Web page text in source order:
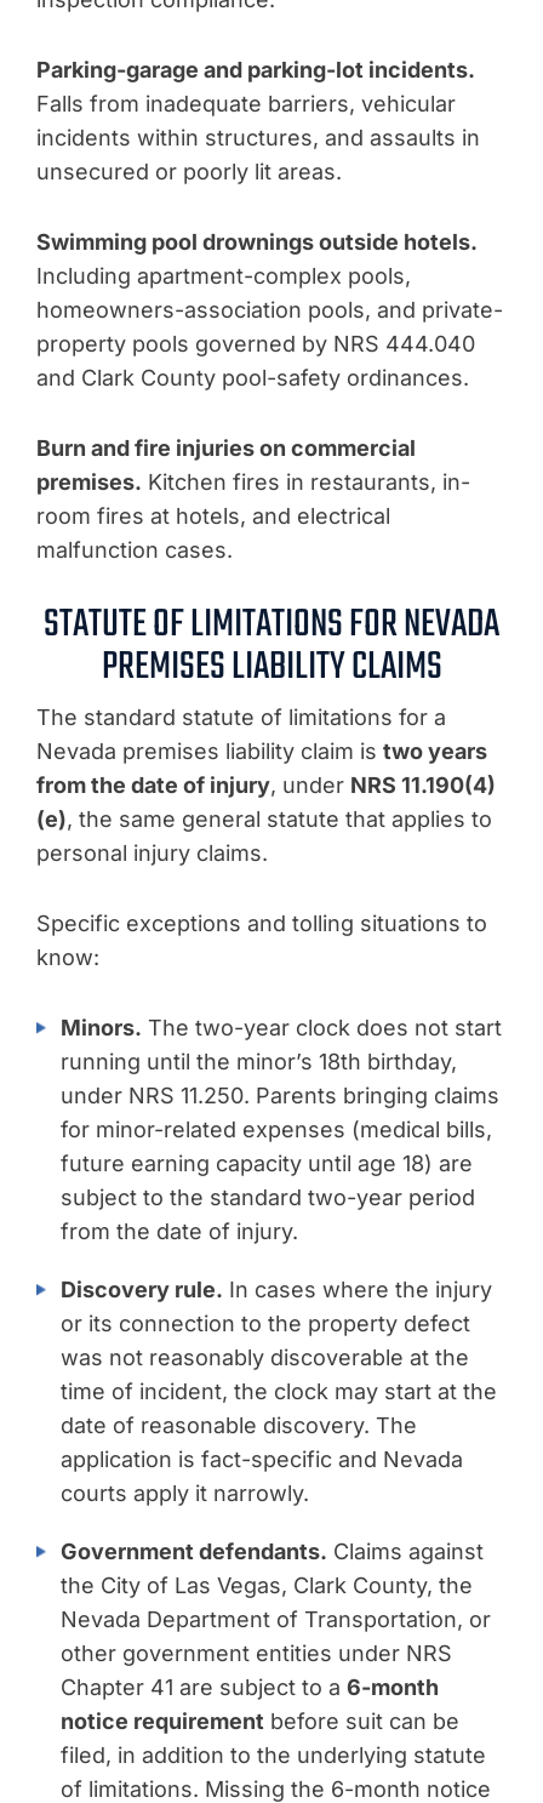
Parking-garage and parking-lot incidents.
Falls from inadequate barriers, vehicular
incidents within structures, and assaults in
unsecured or poorly lit areas.
Swimming pool drownings outside hotels.
Including apartment-complex pools,
homeowners-association pools, and private-
property pools governed by NRS 444.040
and Clark County pool-safety ordinances.
Burn and fire injuries on commercial
premises. Kitchen fires in restaurants, in-
room fires at hotels, and electrical
malfunction cases.
STATUTE OF LIMITATIONS FOR NEVADA
PREMISES LIABILITY CLAIMS
The standard statute of limitations for a
Nevada premises liability claim is two years
from the date of injury, under NRS 11.190(4)
(e), the same general statute that applies to
personal injury claims.
Specific exceptions and tolling situations to
know:
Minors. The two-year clock does not start
running until the minor’s 18th birthday,
under NRS 11.250. Parents bringing claims
for minor-related expenses (medical bills,
future earning capacity until age 18) are
subject to the standard two-year period
from the date of injury.
Discovery rule. In cases where the injury
or its connection to the property defect
was not reasonably discoverable at the
time of incident, the clock may start at the
date of reasonable discovery. The
application is fact-specific and Nevada
courts apply it narrowly.
Government defendants. Claims against
the City of Las Vegas, Clark County, the
Nevada Department of Transportation, or
other government entities under NRS
Chapter 41 are subject to a 6-month
notice requirement before suit can be
filed, in addition to the underlying statute
of limitations. Missing the 6-month notice